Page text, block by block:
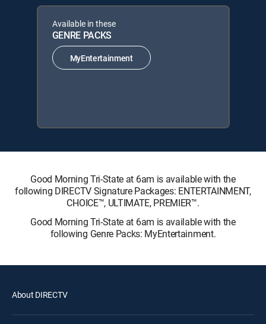
Available in these
GENRE PACKS
MyEntertainment
Good Morning Tri-State at 6am is available with the
following DIRECTV Signature Packages: ENTERTAINMENT,
CHOICE™, ULTIMATE, PREMIER™.
Good Morning Tri-State at 6am is available with the
following Genre Packs: MyEntertainment.
About DIRECTV